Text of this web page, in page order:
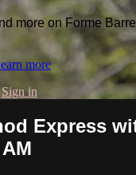
more on Forme
more
Sign in
Express